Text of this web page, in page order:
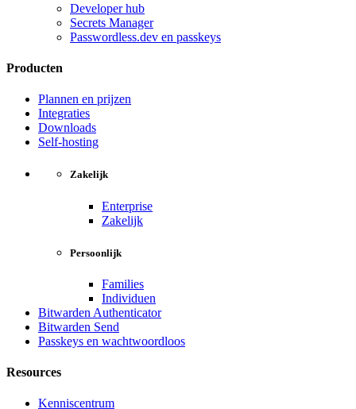
Developer hub
Secrets Manager
Passwordless.dev en passkeys
Producten
Plannen en prijzen
Integraties
Downloads
Self-hosting
Zakelijk
Enterprise
Zakelijk
Persoonlijk
Families
Individuen
Bitwarden Authenticator
Bitwarden Send
Passkeys en wachtwoordloos
Resources
Kenniscentrum